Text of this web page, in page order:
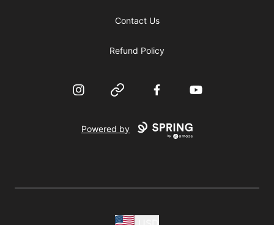
Contact Us
Refund Policy
InstagramWebsite FacebookYouTube
Powered by